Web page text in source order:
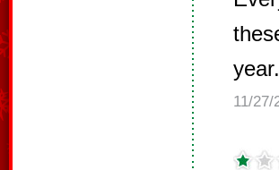
year.
11/27/